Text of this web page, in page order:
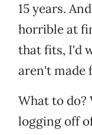
15 years.
horrible at
that fits, I'd
aren't made
What to do?
logging off